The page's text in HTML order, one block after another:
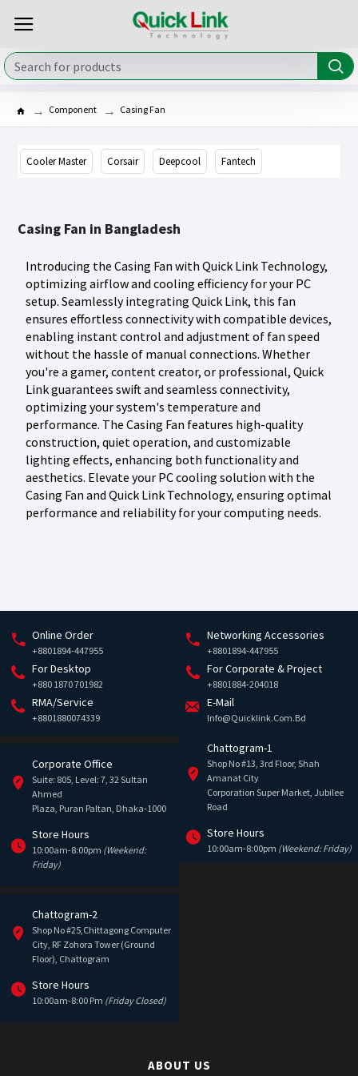
Component Casing Fan
Casing Fan in Bangladesh
Introducing the Casing Fan with Quick Link Technology,
optimizing airflow and cooling efficiency for your PC
setup. Seamlessly integrating Quick Link, this fan
ensures effortless connectivity with compatible devices,
enabling instant control and adjustment of fan speed
without the hassle of manual connections. Whether
you're a gamer, content creator, or professional, Quick
Link guarantees swift and seamless connectivity,
optimizing your system's temperature and
performance. The Casing Fan features high-quality
construction, quiet operation, and customizable
lighting effects, enhancing both functionality and
aesthetics. Elevate your PC cooling solution with the
Casing Fan and Quick Link Technology, ensuring optimal
performance and reliability for your computing needs.
Cooler Master Corsair Deepcool Fantech
Online Order
+8801894-447955
Networking Accessories
+8801894-447955
For Desktop
+880 1870 701982
For Corporate & Project
+8801884-204018
RMA/Service
+8801880074339
E-Mail
Info@quicklink.com.bd
Corporate Office
Suite: 805, Level: 7, 32 Sultan
Ahmed
Plaza, Puran Paltan, Dhaka-1000
Store Hours
10:00am-8:00pm (Weekend:
Friday)
Chattogram-1
Shop No #13, 3rd Floor, Shah
Amanat City
Corporation Super Market, Jubilee
Road
Store Hours
10:00am-8:00pm (Weekend: Friday)
Chattogram-2
Shop No #25,Chittagong Computer
City, RF Zohora Tower (Ground
Floor), Chattogram
Store Hours
10:00am-8:00 Pm (Friday Closed)
ABOUT US